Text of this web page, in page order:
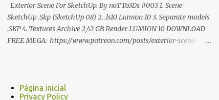
Exterior Scene For SketchUp. By noTTo3Ds #003 1. Scene
SketchUp .Skp (SketchUp 08) 2. .ls10 Lumion 10 3. Separate models
.SKP 4. Textures Archive 2,42 GB Render LUMION 10 DOWNLOAD
FREE MEGA: https://www.patreon.com/posts/exterior-scene-
SketchUp, Configured for Lumion 10 only)
Página inicial
Privacy Policy